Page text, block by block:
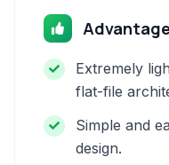
Extremely
flat-file
Simple and
design.